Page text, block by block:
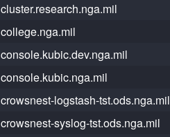
cluster.research.nga.mil
college.nga.mil
console.kubic.dev.nga.mil
console.kubic.nga.mil
crowsnest-logstash-tst.ods.nga.mil
crowsnest-syslog-tst.ods.nga.mil